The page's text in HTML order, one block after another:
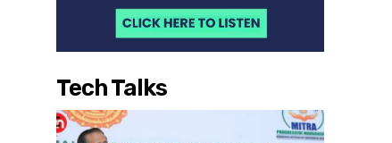
Tech Talks